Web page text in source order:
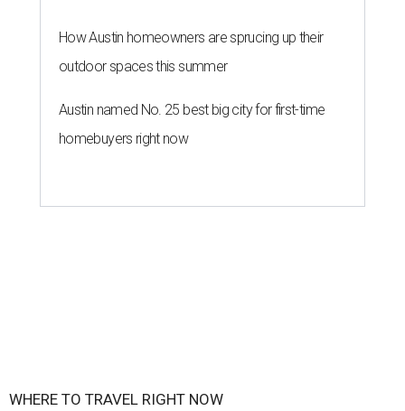
How Austin homeowners are sprucing up their
outdoor spaces this summer
Austin named No. 25 best big city for first-time
homebuyers right now
WHERE TO TRAVEL RIGHT NOW